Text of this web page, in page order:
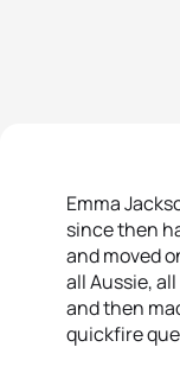
Emma
since then
and moved
all Aussie,
and then
quickfire